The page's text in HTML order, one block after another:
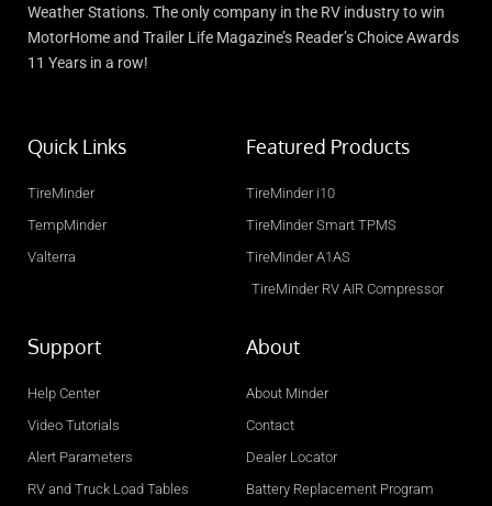
Weather Stations. The only company in the RV industry to win
MotorHome and Trailer Life Magazine’s Reader’s Choice Awards
11 Years in a row!
Quick Links
TireMinder
TempMinder
Valterra
Featured Products
TireMinder i10
TireMinder Smart TPMS
TireMinder A1AS
TireMinder RV AIR Compressor
Support
Help Center
Video Tutorials
Alert Parameters
RV and Truck Load Tables
About
About Minder
Contact
Dealer Locator
Battery Replacement Program